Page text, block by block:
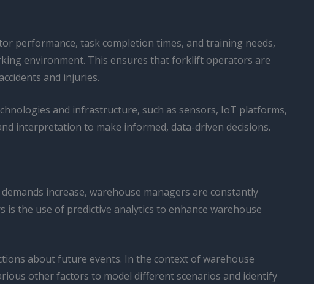
performance, task completion times, and training needs,
environment. This ensures that forklift operators are
and injuries.
and infrastructure, such as sensors, IoT platforms,
interpretation to make informed, data-driven decisions.
increase, warehouse managers are constantly
the use of predictive analytics to enhance warehouse
about future events. In the context of warehouse
other factors to model different scenarios and identify